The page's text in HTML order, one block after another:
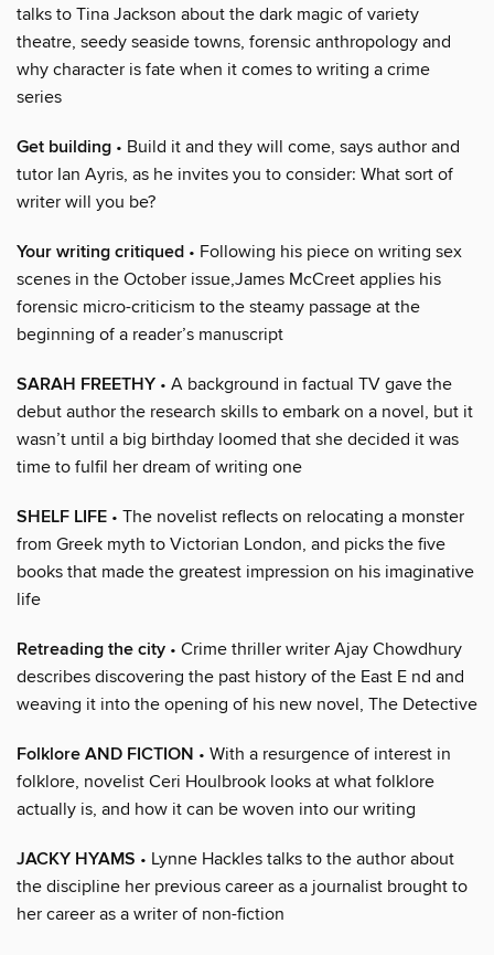
talks to Tina Jackson about the dark magic of variety
theatre, seedy seaside towns, forensic anthropology and
why character is fate when it comes to writing a crime
series
Get building • Build it and they will come, says author and
tutor Ian Ayris, as he invites you to consider: What sort of
writer will you be?
Your writing critiqued • Following his piece on writing sex
scenes in the October issue,James McCreet applies his
forensic micro-criticism to the steamy passage at the
beginning of a reader’s manuscript
SARAH FREETHY • A background in factual TV gave the
debut author the research skills to embark on a novel, but it
wasn’t until a big birthday loomed that she decided it was
time to fulfil her dream of writing one
SHELF LIFE • The novelist reflects on relocating a monster
from Greek myth to Victorian London, and picks the five
books that made the greatest impression on his imaginative
life
Retreading the city • Crime thriller writer Ajay Chowdhury
describes discovering the past history of the East E nd and
weaving it into the opening of his new novel, The Detective
Folklore AND FICTION • With a resurgence of interest in
folklore, novelist Ceri Houlbrook looks at what folklore
actually is, and how it can be woven into our writing
JACKY HYAMS • Lynne Hackles talks to the author about
the discipline her previous career as a journalist brought to
her career as a writer of non-fiction